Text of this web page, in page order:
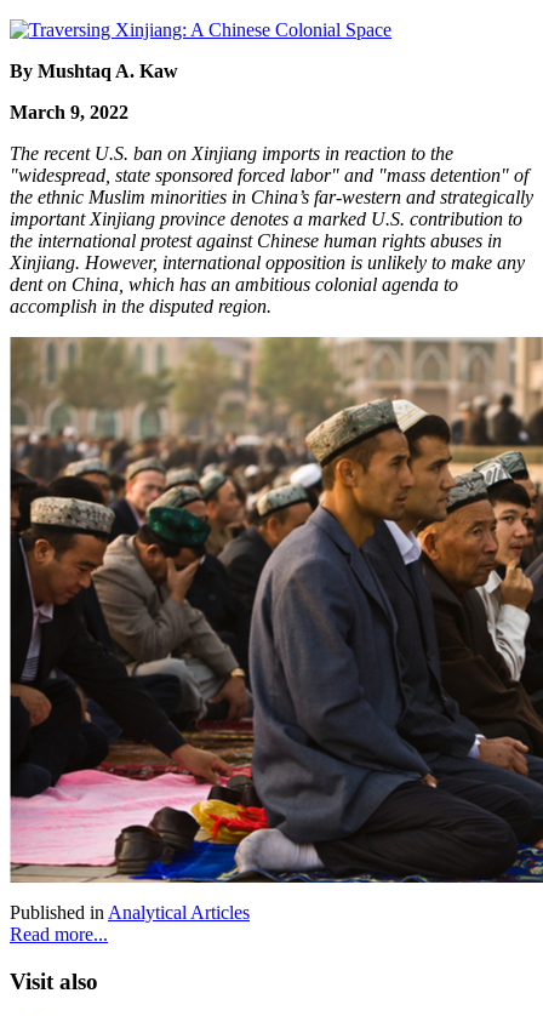
By Mushtaq A. Kaw
March 9, 2022
The recent U.S. ban on Xinjiang imports in reaction to the
"widespread, state sponsored forced labor" and "mass detention" of
the ethnic Muslim minorities in China’s far-western and strategically
important Xinjiang province denotes a marked U.S. contribution to
the international protest against Chinese human rights abuses in
Xinjiang. However, international opposition is unlikely to make any
dent on China, which has an ambitious colonial agenda to
accomplish in the disputed region.
Published in Analytical Articles
Read more...
Visit also